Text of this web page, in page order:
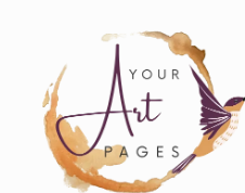
content